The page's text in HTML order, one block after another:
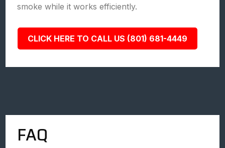
smoke while it works efficiently.
CLICK HERE TO CALL US (801) 681-4449
FAQ